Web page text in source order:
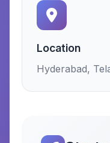
Location
Hyderabad,